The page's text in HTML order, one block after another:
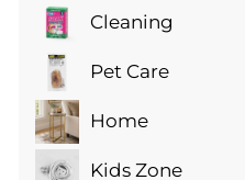
submenuCleaning
Expand
submenuPet Care
Expand
submenuHome
Expand
submenuKids Zone